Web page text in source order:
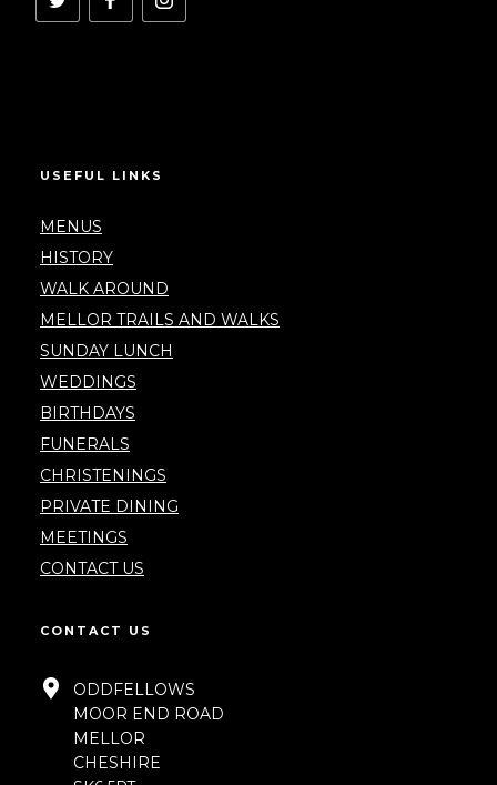
USEFUL LINKS
MENUS
HISTORY
WALK AROUND
MELLOR TRAILS AND WALKS
SUNDAY LUNCH
WEDDINGS
BIRTHDAYS
FUNERALS
CHRISTENINGS
PRIVATE DINING
MEETINGS
CONTACT US
CONTACT US
ODDFELLOWS
MOOR END ROAD
MELLOR
CHESHIRE